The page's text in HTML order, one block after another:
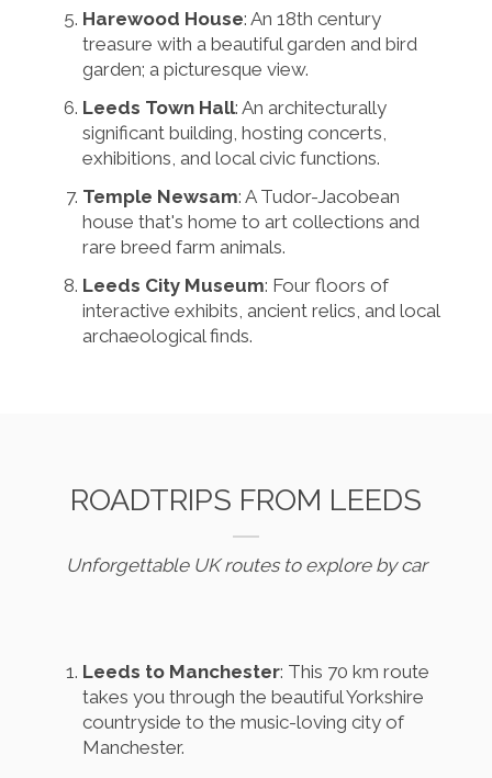
Harewood House: An 18th century
treasure with a beautiful garden and bird
garden; a picturesque view.
Leeds Town Hall: An architecturally
significant building, hosting concerts,
exhibitions, and local civic functions.
Temple Newsam: A Tudor-Jacobean
house that's home to art collections and
rare breed farm animals.
Leeds City Museum: Four floors of
interactive exhibits, ancient relics, and local
archaeological finds.
ROADTRIPS FROM LEEDS
Unforgettable UK routes to explore by car
Leeds to Manchester: This 70 km route
takes you through the beautiful Yorkshire
countryside to the music-loving city of
Manchester.